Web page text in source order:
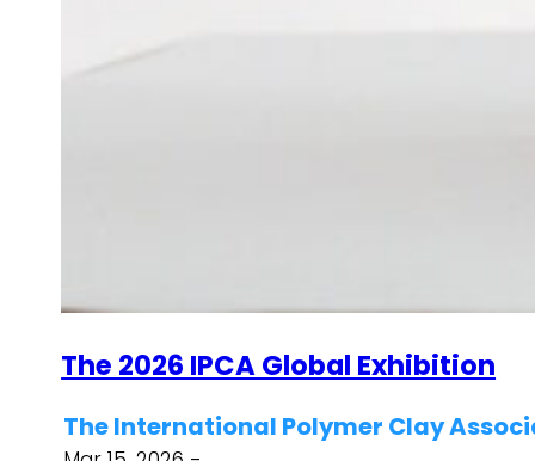
The 2026 IPCA Global Exhibition
The International Polymer Clay